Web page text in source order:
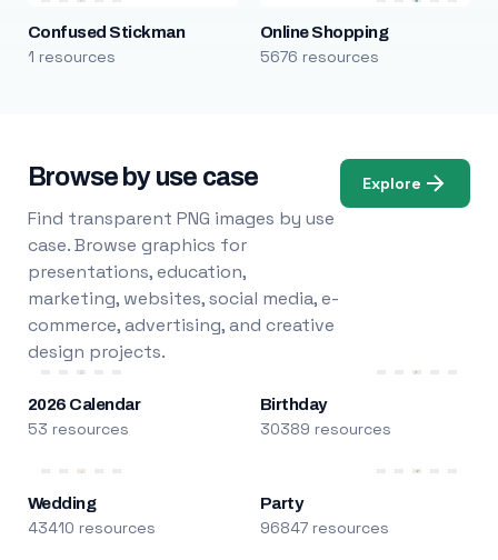
Confused Stickman
1 resources
Online Shopping
5676 resources
Browse by use case
Find transparent PNG images by use
case. Browse graphics for
presentations, education,
marketing, websites, social media, e-
commerce, advertising, and creative
design projects.
Explore
2026 Calendar
53 resources
Birthday
30389 resources
Wedding
43410 resources
Party
96847 resources